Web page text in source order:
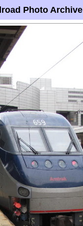
Photo Archive